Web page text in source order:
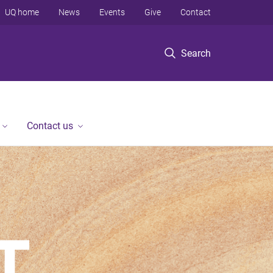
Search
UQ home News Events Give Contact
Contact us